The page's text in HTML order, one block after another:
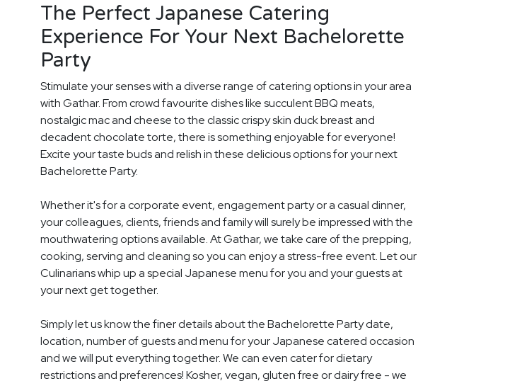
The Perfect Japanese Catering
Experience For Your Next Bachelorette
Party
Stimulate your senses with a diverse range of catering options in your area
with Gathar. From crowd favourite dishes like succulent BBQ meats,
nostalgic mac and cheese to the classic crispy skin duck breast and
decadent chocolate torte, there is something enjoyable for everyone!
Excite your taste buds and relish in these delicious options for your next
Bachelorette Party.
Whether it's for a corporate event, engagement party or a casual dinner,
your colleagues, clients, friends and family will surely be impressed with the
mouthwatering options available. At Gathar, we take care of the prepping,
cooking, serving and cleaning so you can enjoy a stress-free event. Let our
Culinarians whip up a special Japanese menu for you and your guests at
your next get together.
Simply let us know the finer details about the Bachelorette Party date,
location, number of guests and menu for your Japanese catered occasion
and we will put everything together. We can even cater for dietary
restrictions and preferences! Kosher, vegan, gluten free or dairy free - we